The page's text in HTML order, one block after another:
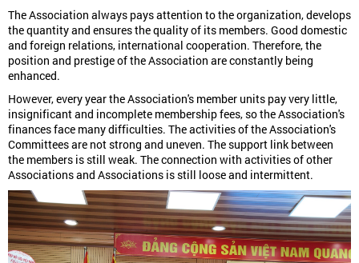
The Association always pays attention to the organization, develops
the quantity and ensures the quality of its members. Good domestic
and foreign relations, international cooperation. Therefore, the
position and prestige of the Association are constantly being
enhanced.
However, every year the Association's member units pay very little,
insignificant and incomplete membership fees, so the Association's
finances face many difficulties. The activities of the Association's
Committees are not strong and uneven. The support link between
the members is still weak. The connection with activities of other
Associations and Associations is still loose and intermittent.